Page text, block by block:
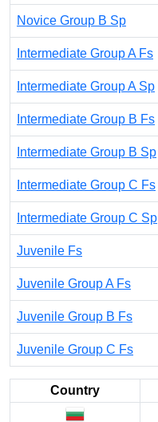
Novice Group B Sp
Intermediate Group A Fs
Intermediate Group A Sp
Intermediate Group B Fs
Intermediate Group B Sp
Intermediate Group C Fs
Intermediate Group C Sp
Juvenile Fs
Juvenile Group A Fs
Juvenile Group B Fs
Juvenile Group C Fs
Country